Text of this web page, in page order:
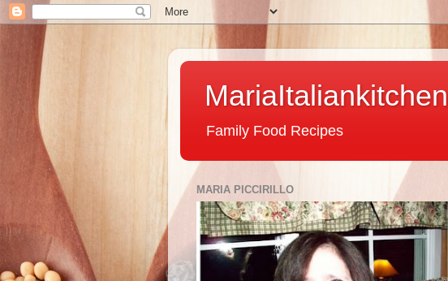
MariaItaliankitchen
Family Food Recipes
MARIA PICCIRILLO